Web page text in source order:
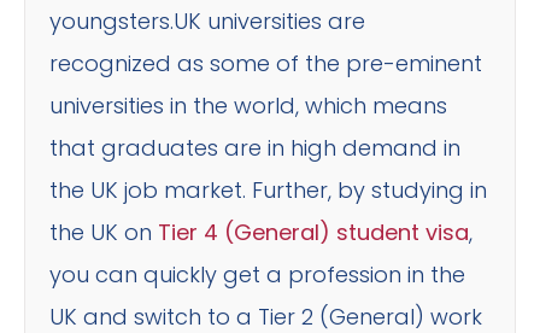
youngsters.UK universities are
recognized as some of the pre-eminent
universities in the world, which means
that graduates are in high demand in
the UK job market. Further, by studying in
the UK on Tier 4 (General) student visa,
you can quickly get a profession in the
UK and switch to a Tier 2 (General) work